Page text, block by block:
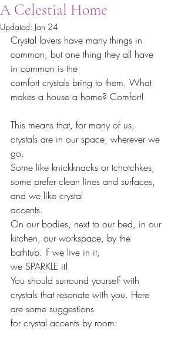
A Celestial Home
Updated: Jan 24
Crystal lovers have many things in
common, but one thing they all have
in common is the
comfort crystals bring to them. What
makes a house a home? Comfort!
This means that, for many of us,
crystals are in our space, wherever we
go.
Some like knickknacks or tchotchkes,
some prefer clean lines and surfaces,
and we like crystal
accents.
On our bodies, next to our bed, in our
kitchen, our workspace, by the
bathtub. If we live in it,
we SPARKLE it!
You should surround yourself with
crystals that resonate with you. Here
are some suggestions
for crystal accents by room: